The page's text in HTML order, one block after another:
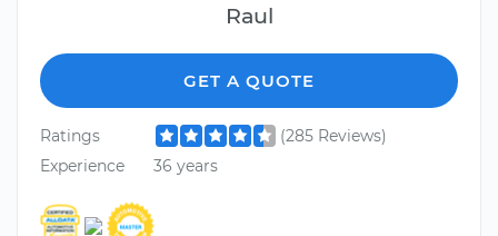
Raul
GET A QUOTE
Ratings
(285 Reviews)
Experience
36 years